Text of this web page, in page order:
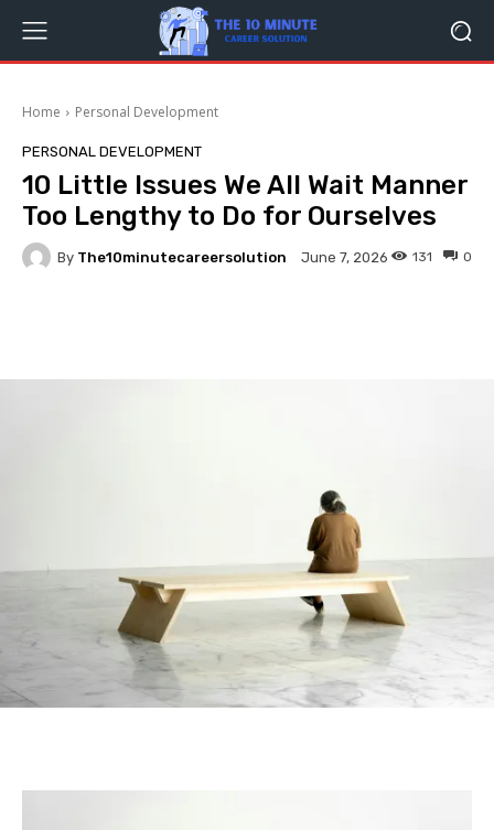
Home Personal Development
PERSONAL DEVELOPMENT
10 Little Issues We All Wait Manner
Too Lengthy to Do for Ourselves
By The10minutecareersolution June 7, 2026 0
131